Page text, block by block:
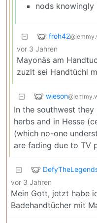
nods
froh42
vor 3 Jahren
Mayonäs am
zuzlt sei Handtüchl
wieson
In the southwest they
herbs and in Hesse
(which no-one
are fading due to TV
vor 3 Jahren
Mein Gott, jetzt habe
Badehandtücher mit